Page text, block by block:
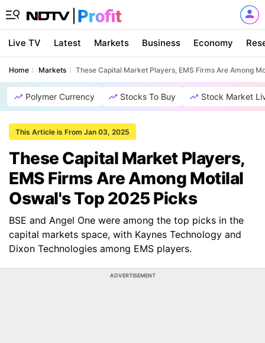
Live TV Latest Markets Business Economy
Home Markets These Capital Market Players, EMS Firms Are Among
Polymer Currency Stocks To Buy Stock Market
This Article is From Jan 03, 2025
These Capital Market Players,
EMS Firms Are Among Motilal
Oswal's Top 2025 Picks
BSE and Angel One were among the top picks in the
capital markets space, with Kaynes Technology and
Dixon Technologies among EMS players.
ADVERTISEMENT